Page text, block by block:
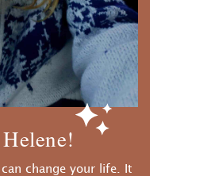
change your life. It